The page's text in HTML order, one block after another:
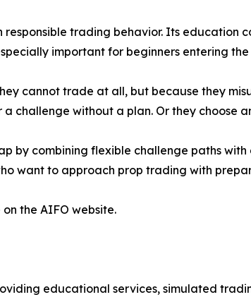
responsible trading behavior. Its education
important for beginners entering
cannot trade at all, but because they
challenge without a plan. Or they
by combining flexible challenge paths
want to approach prop trading with
the AIFO website.
educational services, simulated